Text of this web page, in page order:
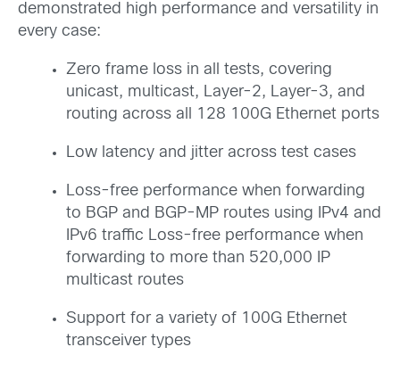
demonstrated high performance and versatility in
every case:
Zero frame loss in all tests, covering
unicast, multicast, Layer-2, Layer-3, and
routing across all 128 100G Ethernet ports
Low latency and jitter across test cases
Loss-free performance when forwarding
to BGP and BGP-MP routes using IPv4 and
IPv6 traffic Loss-free performance when
forwarding to more than 520,000 IP
multicast routes
Support for a variety of 100G Ethernet
transceiver types